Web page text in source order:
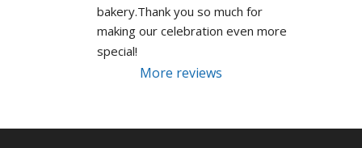
bakery.Thank you so much for
making our celebration even more
special!
More reviews